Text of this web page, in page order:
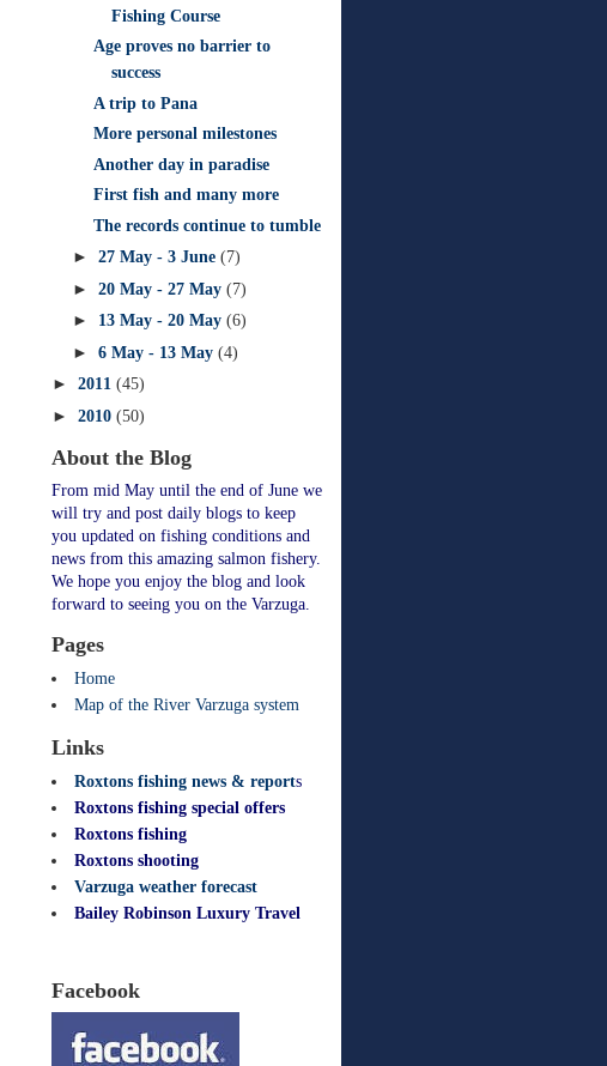
Fishing Course
Age proves no barrier to
success
A trip to Pana
More personal milestones
Another day in paradise
First fish and many more
The records continue to tumble
► 27 May - 3 June (7)
► 20 May - 27 May (7)
► 13 May - 20 May (6)
► 6 May - 13 May (4)
► 2011 (45)
► 2010 (50)
About the Blog
From mid May until the end of June we
will try and post daily blogs to keep
you updated on fishing conditions and
news from this amazing salmon fishery.
We hope you enjoy the blog and look
forward to seeing you on the Varzuga.
Pages
Home
Map of the River Varzuga system
Links
Roxtons fishing news & reports
Roxtons fishing special offers
Roxtons fishing
Roxtons shooting
Varzuga weather forecast
Bailey Robinson Luxury Travel
Facebook